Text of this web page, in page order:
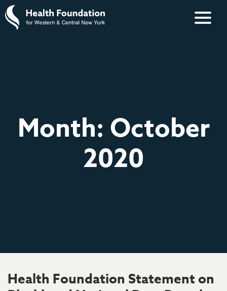
Month: October
2020
Health Foundation Statement on